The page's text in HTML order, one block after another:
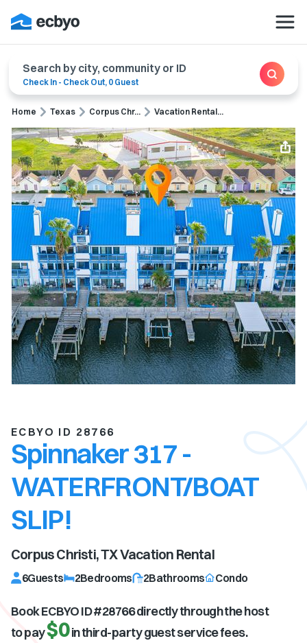
Search by city, community or ID
Check In - Check Out, 0 Guest
Home Texas Corpus Chr... Vacation Rental...
ECBYO ID 28766
Spinnaker 317 -
WATERFRONT/BOAT
SLIP!
Corpus Christi, TXVacation Rental
6Guests 2Bedrooms 2Bathrooms Condo
Book ECBYO ID #28766directly through the host
to pay$0in third-party guest service fees.